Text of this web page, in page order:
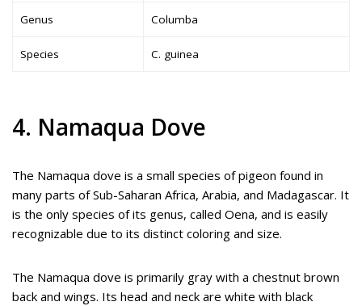
Genus Columba
Species C. guinea
4. Namaqua Dove
The Namaqua dove is a small species of pigeon found in
many parts of Sub-Saharan Africa, Arabia, and Madagascar. It
is the only species of its genus, called Oena, and is easily
recognizable due to its distinct coloring and size.
The Namaqua dove is primarily gray with a chestnut brown
back and wings. Its head and neck are white with black